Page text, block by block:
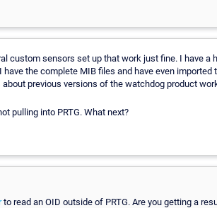
custom sensors set up that work just fine. I have
the complete MIB files and have even
previous versions of the watchdog product
pulling into PRTG. What next?
to read an OID outside of PRTG. Are you getting a